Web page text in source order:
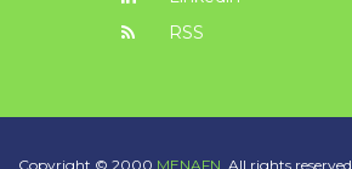
RSS
Copyright © 2000 MENAFN. All rights reserved.